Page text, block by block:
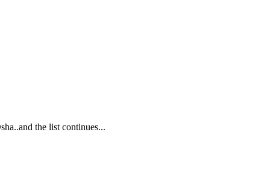
the list continues...